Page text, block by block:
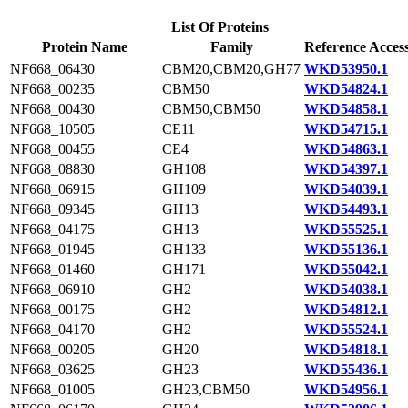
List Of Proteins
Protein Name
Family
Reference
NF668_06430
CBM20,CBM20,GH77 WKD53950.1
NF668_00235
CBM50
WKD54824.1
NF668_00430
CBM50,CBM50
WKD54858.1
NF668_10505
CE11
WKD54715.1
NF668_00455
CE4
WKD54863.1
NF668_08830
GH108
WKD54397.1
NF668_06915
GH109
WKD54039.1
NF668_09345
GH13
WKD54493.1
NF668_04175
GH13
WKD55525.1
NF668_01945
GH133
WKD55136.1
NF668_01460
GH171
WKD55042.1
NF668_06910
GH2
WKD54038.1
NF668_00175
GH2
WKD54812.1
NF668_04170
GH2
WKD55524.1
NF668_00205
GH20
WKD54818.1
NF668_03625
GH23
WKD55436.1
NF668_01005
GH23,CBM50
WKD54956.1